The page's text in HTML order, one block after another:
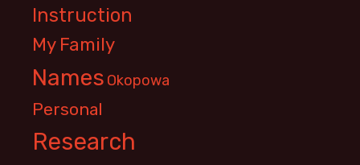
Instruction
My Family
Names Okopowa
Personal
Research